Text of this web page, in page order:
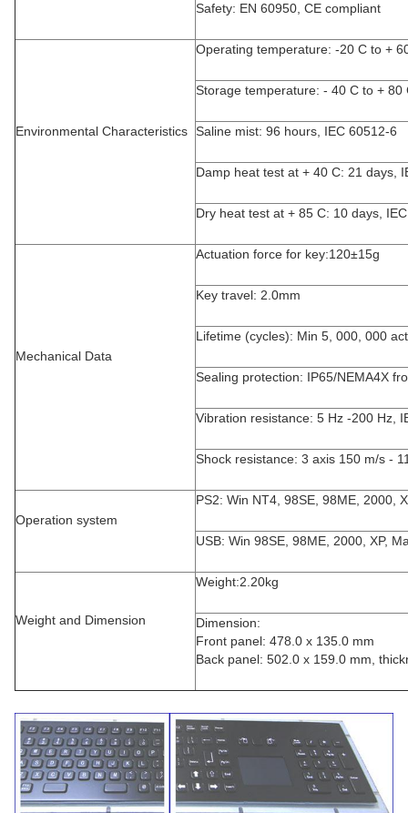
Safety: EN 60950, CE compliant
Environmental Characteristics
Operating temperature: -20 C to +
Storage temperature: - 40 C to + 80
Saline mist: 96 hours, IEC 60512-6
Damp heat test at + 40 C: 21 days,
Dry heat test at + 85 C: 10 days,
Mechanical Data
Actuation force for key:120±15g
Key travel: 2.0mm
Lifetime (cycles): Min 5, 000, 000
Sealing protection: IP65/NEMA4X
Vibration resistance: 5 Hz -200 Hz,
Shock resistance: 3 axis 150 m/s -
Operation system
PS2: Win NT4, 98SE, 98ME, 2000,
USB: Win 98SE, 98ME, 2000, XP,
Weight and Dimension
Weight:2.20kg
Dimension:
Front panel: 478.0 x 135.0 mm
Back panel: 502.0 x 159.0 mm,